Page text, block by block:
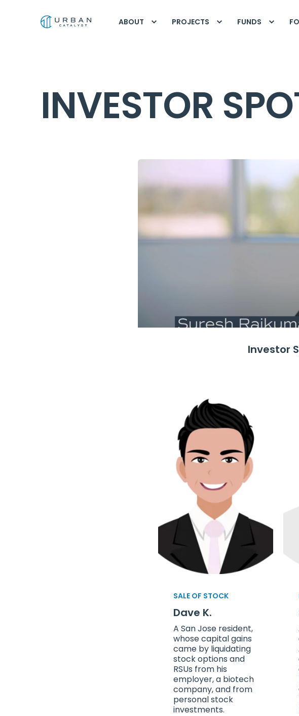
ABOUT PROJECTS FUNDS
INVESTOR
Investor
SALE OF STOCK
Dave K.
A San Jose resident,
whose capital gains
came by liquidating
stock options and
RSUs from his
employer, a biotech
company, and from
personal stock
investments.